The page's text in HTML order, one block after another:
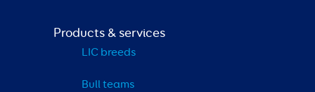
Products & services
LIC breeds
Bull teams